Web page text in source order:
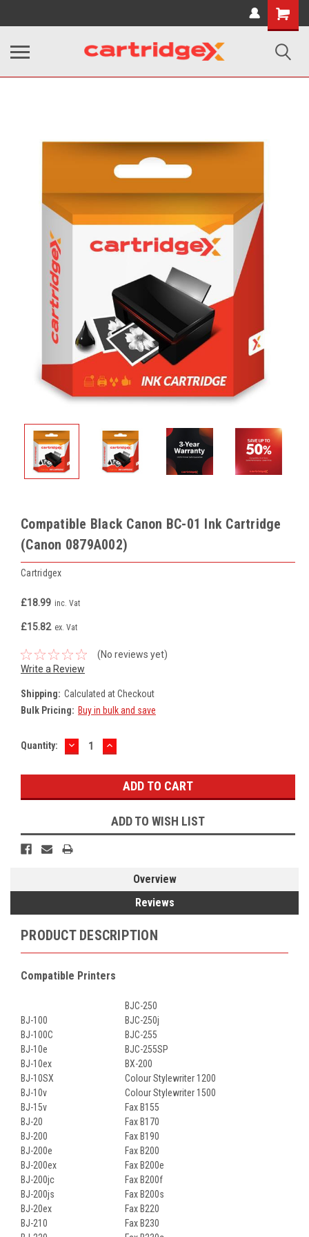
Shopping
Cart
Compatible Black Canon BC-01 Ink Cartridge
(Canon 0879A002)
Cartridgex
£18.99 inc. Vat
£15.82 ex. Vat
(No reviews yet)
Write a Review
Shipping: Calculated at Checkout
Bulk Pricing: Buy in bulk and save
Current
Quantity: DECREASE
QUANTITY:
INCREASE
QUANTITY:
ADD TO WISH LIST
Overview
Reviews
PRODUCT DESCRIPTION
Compatible Printers
BJ-100
BJ-100C
BJ-10e
BJ-10ex
BJ-10SX
BJ-10v
BJ-15v
BJ-20
BJ-200
BJ-200e
BJ-200ex
BJ-200jc
BJ-200js
BJ-20ex
BJ-210
BJC-250
BJC-250j
BJC-255
BJC-255SP
BX-200
Colour Stylewriter 1200
Colour Stylewriter 1500
Fax B155
Fax B170
Fax B190
Fax B200
Fax B200e
Fax B200f
Fax B200s
Fax B220
Fax B230